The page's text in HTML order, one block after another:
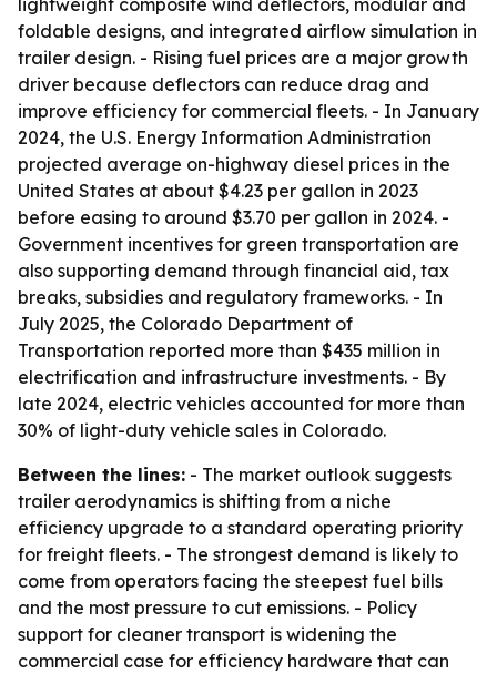
lightweight composite wind deflectors, modular and
foldable designs, and integrated airflow simulation in
trailer design. - Rising fuel prices are a major growth
driver because deflectors can reduce drag and
improve efficiency for commercial fleets. - In January
2024, the U.S. Energy Information Administration
projected average on-highway diesel prices in the
United States at about $4.23 per gallon in 2023
before easing to around $3.70 per gallon in 2024. -
Government incentives for green transportation are
also supporting demand through financial aid, tax
breaks, subsidies and regulatory frameworks. - In
July 2025, the Colorado Department of
Transportation reported more than $435 million in
electrification and infrastructure investments. - By
late 2024, electric vehicles accounted for more than
30% of light-duty vehicle sales in Colorado.
Between the lines: - The market outlook suggests
trailer aerodynamics is shifting from a niche
efficiency upgrade to a standard operating priority
for freight fleets. - The strongest demand is likely to
come from operators facing the steepest fuel bills
and the most pressure to cut emissions. - Policy
support for cleaner transport is widening the
commercial case for efficiency hardware that can